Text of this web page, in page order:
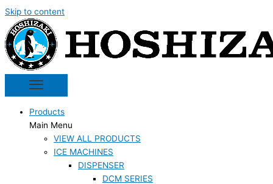
Skip to content
Products
Main Menu
VIEW ALL PRODUCTS
ICE MACHINES
DISPENSER
DCM SERIES